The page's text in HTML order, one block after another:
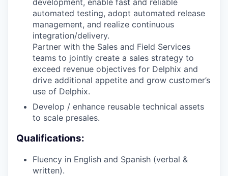
development, enable fast and reliable
automated testing, adopt automated release
management, and realize continuous
integration/delivery.
Partner with the Sales and Field Services
teams to jointly create a sales strategy to
exceed revenue objectives for Delphix and
drive additional appetite and grow customer’s
use of Delphix.
Develop / enhance reusable technical assets
to scale presales.
Qualifications:
Fluency in English and Spanish (verbal &
written).